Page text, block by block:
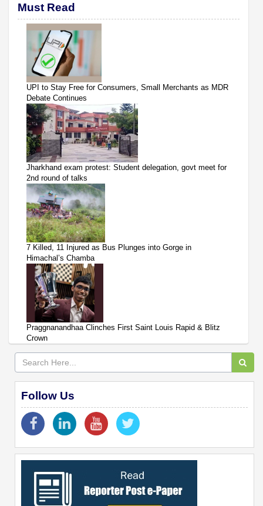
Must Read
UPI to Stay Free for Consumers, Small Merchants as MDR
Debate Continues
Jharkhand exam protest: Student delegation, govt meet for
2nd round of talks
7 Killed, 11 Injured as Bus Plunges into Gorge in
Himachal’s Chamba
Praggnanandhaa Clinches First Saint Louis Rapid & Blitz
Crown
Follow Us